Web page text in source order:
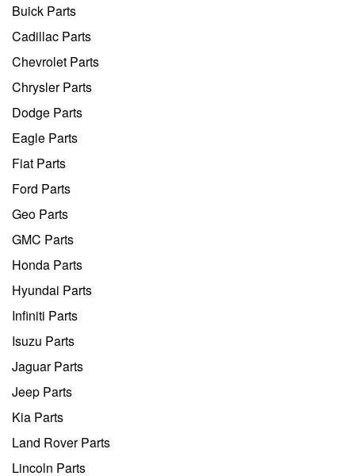
Buick Parts
Cadillac Parts
Chevrolet Parts
Chrysler Parts
Dodge Parts
Eagle Parts
Fiat Parts
Ford Parts
Geo Parts
GMC Parts
Honda Parts
Hyundai Parts
Infiniti Parts
Isuzu Parts
Jaguar Parts
Jeep Parts
Kia Parts
Land Rover Parts
Lincoln Parts